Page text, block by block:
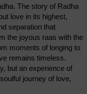
The story of Radha
love in its highest,
separation that
the joyous raas with the
moments of longing to
remains timeless.
but an experience of
journey of love,